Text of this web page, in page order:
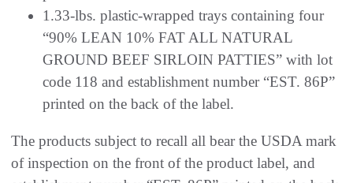
1.33-lbs. plastic-wrapped trays containing four
“90% LEAN 10% FAT ALL NATURAL
GROUND BEEF SIRLOIN PATTIES” with lot
code 118 and establishment number “EST. 86P”
printed on the back of the label.
The products subject to recall all bear the USDA mark
of inspection on the front of the product label, and